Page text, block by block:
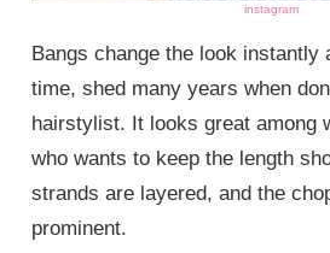
instagram
Bangs change the look instantly
time, shed many years when
hairstylist. It looks great among
who wants to keep the length
strands are layered, and the
prominent.